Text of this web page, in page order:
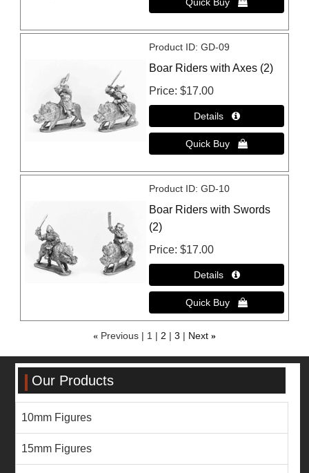
Product ID GD-09
Boar Riders with Axes (2)
Price $17.00
Product ID GD-10
Boar Riders with Swords
(2)
Price $17.00
« Previous 1 2 3 Next »
Our Products
10mm Figures
15mm Figures